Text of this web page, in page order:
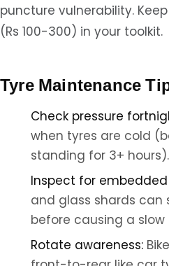
puncture vulnerability.
(Rs 100-300) in your toolkit.
Tyre Maintenance
Check pressure
when tyres are cold
standing for 3+ hours).
Inspect for
and glass shards
before causing a slow
Rotate awareness: